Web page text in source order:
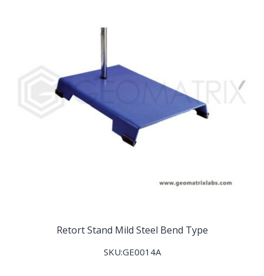
Retort Stand Mild Steel Bend Type
SKU:GE0014A